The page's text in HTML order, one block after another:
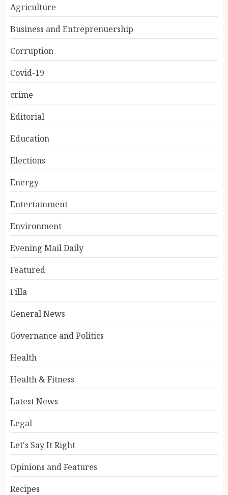
Agriculture
Business and Entreprenuership
Corruption
Covid-19
crime
Editorial
Education
Elections
Energy
Entertainment
Environment
Evening Mail Daily
Featured
Filla
General News
Governance and Politics
Health
Health & Fitness
Latest News
Legal
Let's Say It Right
Opinions and Features
Recipes